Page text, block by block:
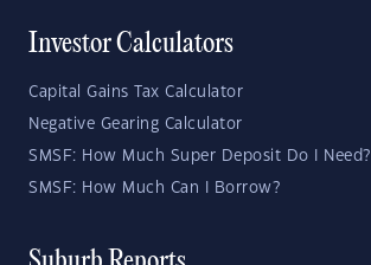
Investor Calculators
Capital Gains Tax Calculator
Negative Gearing Calculator
SMSF: How Much Super Deposit Do I Need?
SMSF: How Much Can I Borrow?